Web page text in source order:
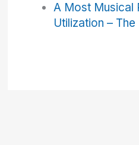
A Most Musical
Utilization –